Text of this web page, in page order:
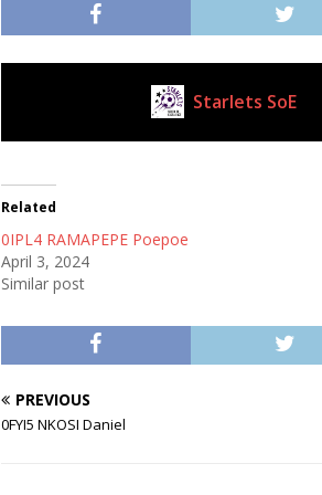
Starlets SoE
Related
0IPL4 RAMAPEPE Poepoe
April 3, 2024
Similar post
PREVIOUS
0FYI5 NKOSI Daniel